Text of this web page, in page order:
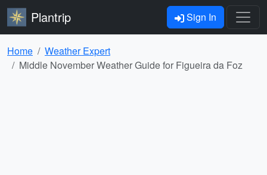
Plantrip Sign In
Home
Weather Expert
Middle November Weather Guide for Figueira da Foz